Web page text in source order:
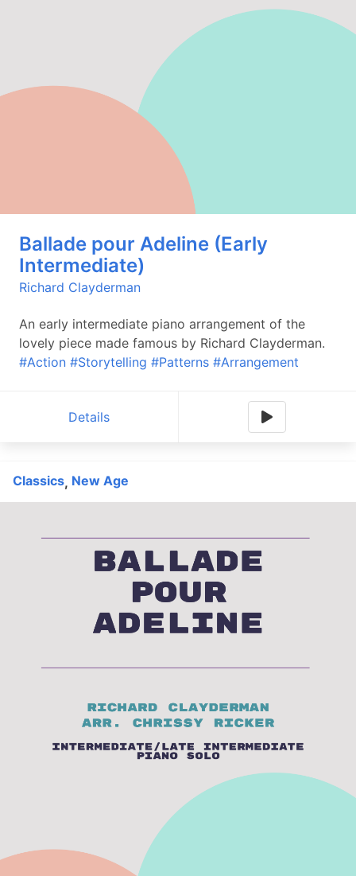
Ballade pour Adeline (Early
Intermediate)
Richard Clayderman
An early intermediate piano arrangement of the
lovely piece made famous by Richard Clayderman.
#Action #Storytelling #Patterns #Arrangement
Details
Classics, New Age